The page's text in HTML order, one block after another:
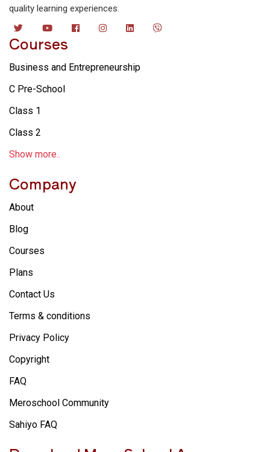
quality learning experiences.
Courses
Business and Entrepreneurship
C Pre-School
Class 1
Class 2
Show more..
Company
About
Blog
Courses
Plans
Contact Us
Terms & conditions
Privacy Policy
Copyright
FAQ
Meroschool Community
Sahiyo FAQ